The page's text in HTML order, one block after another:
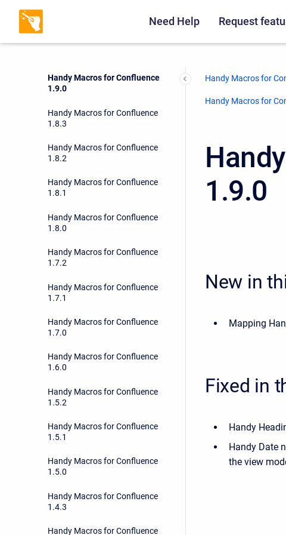
Need Help Request
Handy Macros for Confluence
Handy Macros for Confluence
1.9.0
Handy Macros for Confluence
1.8.3
Handy Macros for Confluence
1.8.2
Handy Macros for Confluence
1.8.1
Handy Macros for Confluence
1.8.0
Handy Macros for Confluence
1.7.2
Handy Macros for Confluence
1.7.1
Handy Macros for Confluence
1.7.0
Handy Macros for Confluence
1.6.0
Handy Macros for Confluence
1.5.2
Handy Macros for Confluence
1.5.1
Handy Macros for Confluence
1.5.0
Handy Macros for Confluence
1.4.3
Handy Macros for Confluence
Handy Macros for
Handy Macros for
1.9.0
New in
Mapping
Fixed in
Handy
Handy Date
the view